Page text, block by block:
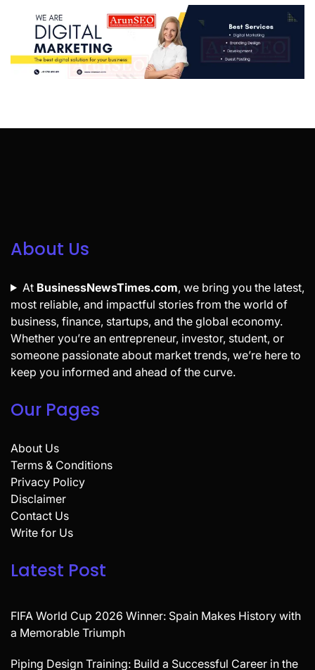
About Us
At BusinessNewsTimes.com, we bring you the latest,
most reliable, and impactful stories from the world of
business, finance, startups, and the global economy.
Whether you’re an entrepreneur, investor, student, or
someone passionate about market trends, we’re here to
keep you informed and ahead of the curve.
Our Pages
About Us
Terms & Conditions
Privacy Policy
Disclaimer
Contact Us
Write for Us
Latest Post
FIFA World Cup 2026 Winner: Spain Makes History with
a Memorable Triumph
Piping Design Training: Build a Successful Career in the